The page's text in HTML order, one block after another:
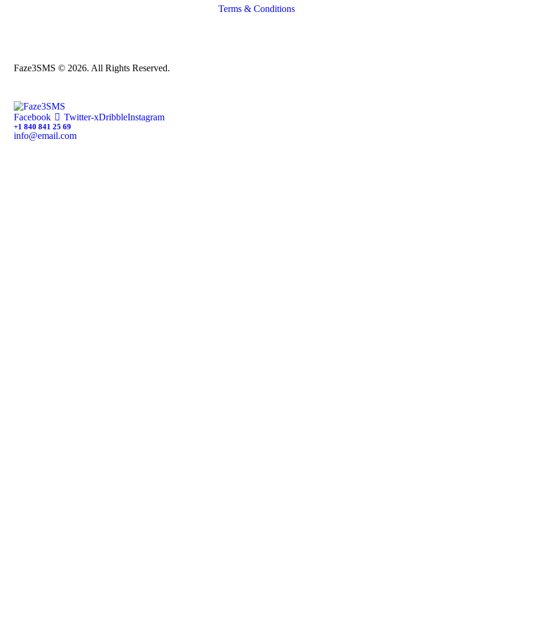
Terms & Conditions
Faze3SMS © 2026. All Rights Reserved.
Facebook Twitter-xDribbleInstagram
+1 840 841 25 69
info@email.com